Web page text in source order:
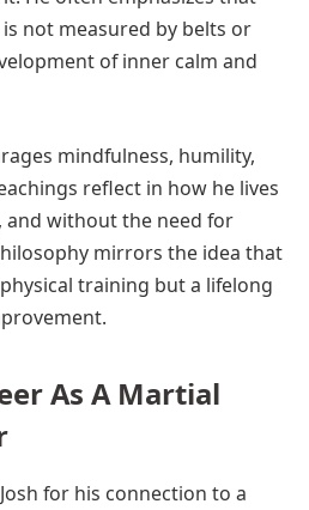
not measured by belts or
of inner calm and
mindfulness, humility,
reflect in how he lives
without the need for
mirrors the idea that
training but a lifelong
As A Martial
for his connection to a